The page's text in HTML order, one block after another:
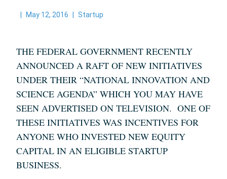
May 12, 2016 Startup
THE FEDERAL GOVERNMENT RECENTLY
ANNOUNCED A RAFT OF NEW INITIATIVES
UNDER THEIR “NATIONAL INNOVATION AND
SCIENCE AGENDA” WHICH YOU MAY HAVE
SEEN ADVERTISED ON TELEVISION. ONE OF
THESE INITIATIVES WAS INCENTIVES FOR
ANYONE WHO INVESTED NEW EQUITY
CAPITAL IN AN ELIGIBLE STARTUP
BUSINESS.